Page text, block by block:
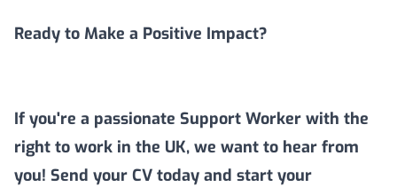
Ready to Make a Positive Impact?
If you're a passionate Support Worker with the
right to work in the UK, we want to hear from
you! Send your CV today and start your